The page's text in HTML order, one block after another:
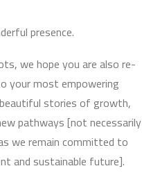
presence.
we hope you are also re-
your most empowering
stories of growth,
pathways [not necessarily
we remain committed to
and sustainable future].